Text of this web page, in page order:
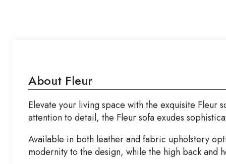
About Fleur
Elevate your living space with the exquisite Fleur
attention to detail, the Fleur sofa exudes
Available in both leather and fabric upholstery
modernity to the design, while the high back and